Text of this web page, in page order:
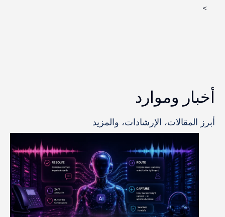
>
أخبار وموارد
أبرز المقالات، الإرشادات، والمزيد